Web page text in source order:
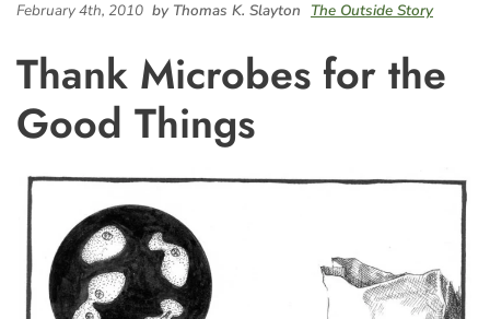
February 4th, 2010 by Thomas K. Slayton The Outside Story
Thank Microbes for the
Good Things